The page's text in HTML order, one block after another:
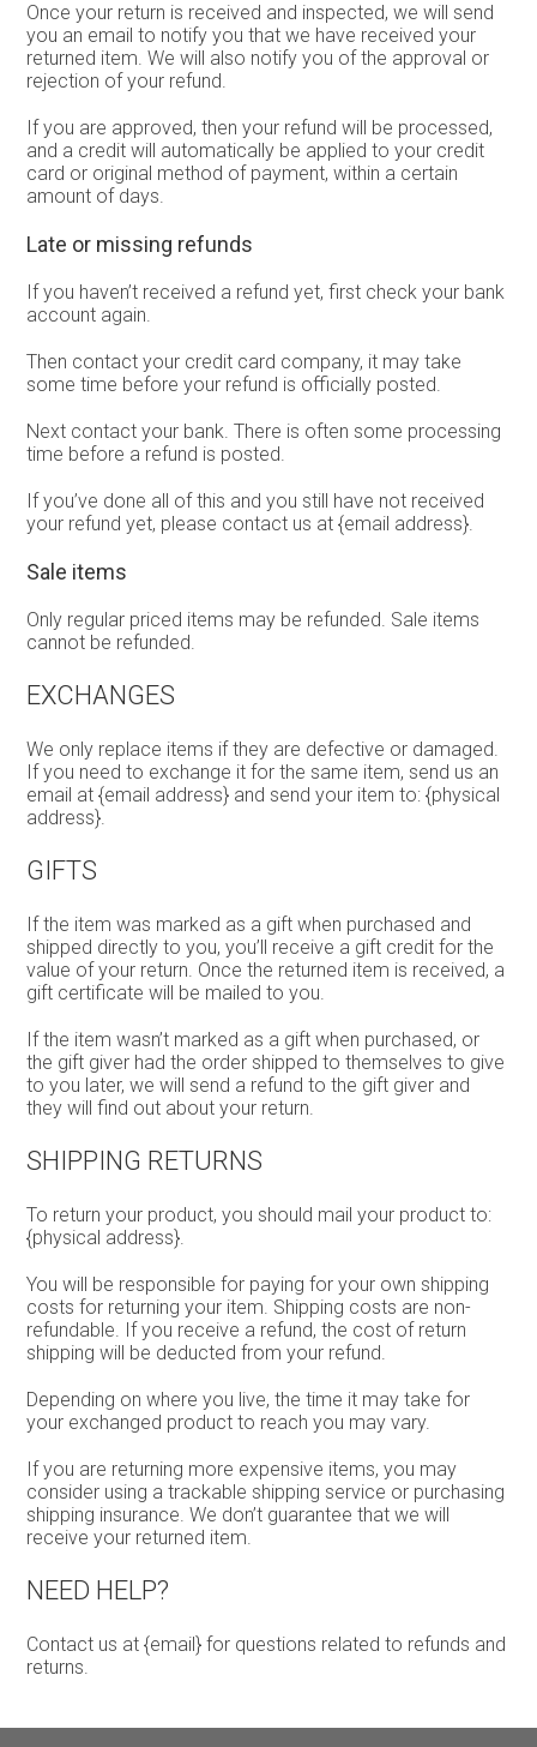
Once your return is received and inspected, we will send
you an email to notify you that we have received your
returned item. We will also notify you of the approval or
rejection of your refund.
If you are approved, then your refund will be processed,
and a credit will automatically be applied to your credit
card or original method of payment, within a certain
amount of days.
Late or missing refunds
If you haven’t received a refund yet, first check your bank
account again.
Then contact your credit card company, it may take
some time before your refund is officially posted.
Next contact your bank. There is often some processing
time before a refund is posted.
If you’ve done all of this and you still have not received
your refund yet, please contact us at {email address}.
Sale items
Only regular priced items may be refunded. Sale items
cannot be refunded.
EXCHANGES
We only replace items if they are defective or damaged.
If you need to exchange it for the same item, send us an
email at {email address} and send your item to: {physical
address}.
GIFTS
If the item was marked as a gift when purchased and
shipped directly to you, you’ll receive a gift credit for the
value of your return. Once the returned item is received, a
gift certificate will be mailed to you.
If the item wasn’t marked as a gift when purchased, or
the gift giver had the order shipped to themselves to give
to you later, we will send a refund to the gift giver and
they will find out about your return.
SHIPPING RETURNS
To return your product, you should mail your product to:
{physical address}.
You will be responsible for paying for your own shipping
costs for returning your item. Shipping costs are non-
refundable. If you receive a refund, the cost of return
shipping will be deducted from your refund.
Depending on where you live, the time it may take for
your exchanged product to reach you may vary.
If you are returning more expensive items, you may
consider using a trackable shipping service or purchasing
shipping insurance. We don’t guarantee that we will
receive your returned item.
NEED HELP?
Contact us at {email} for questions related to refunds and
returns.